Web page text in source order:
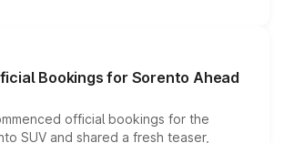
cosmetic enhancements
the special editions are priced above
and deliveries begin this month.
Bookings for Sorento Ahead
official bookings for the
SUV and shared a fresh teaser,